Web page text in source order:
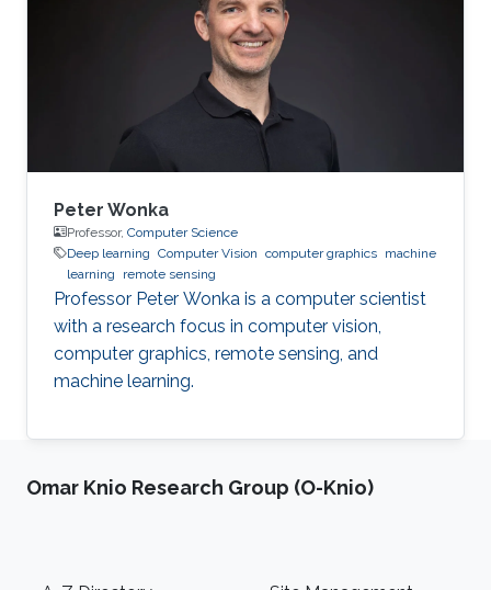
2019. He received a Bachelor's degree in
Remote Sensing Science and Technology from
Wuhan University in 2014 and a Ph.D. in
Cartography and Geography Information
Peter Wonka
Professor, Computer Science
Deep learning Computer Vision computer graphics machine
learning
remote sensing
Professor Peter Wonka is a computer scientist
with a research focus in computer vision,
computer graphics, remote sensing, and
machine learning.
Omar Knio Research Group (O-Knio)